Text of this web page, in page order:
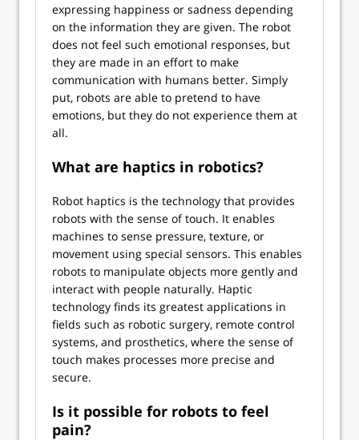
expressing happiness or sadness depending
on the information they are given. The robot
does not feel such emotional responses, but
they are made in an effort to make
communication with humans better. Simply
put, robots are able to pretend to have
emotions, but they do not experience them at
all.
What are haptics in robotics?
Robot haptics is the technology that provides
robots with the sense of touch. It enables
machines to sense pressure, texture, or
movement using special sensors. This enables
robots to manipulate objects more gently and
interact with people naturally. Haptic
technology finds its greatest applications in
fields such as robotic surgery, remote control
systems, and prosthetics, where the sense of
touch makes processes more precise and
secure.
Is it possible for robots to feel
pain?